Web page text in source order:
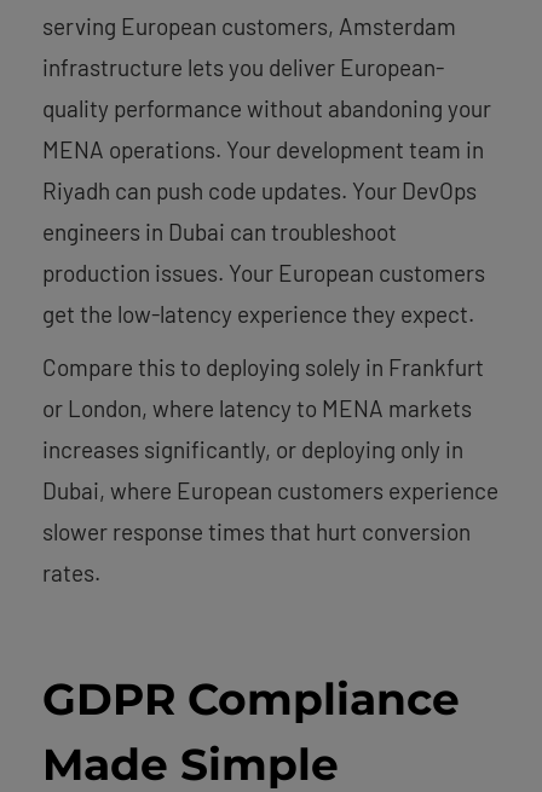
serving European customers, Amsterdam
infrastructure lets you deliver European-
quality performance without abandoning your
MENA operations. Your development team in
Riyadh can push code updates. Your DevOps
engineers in Dubai can troubleshoot
production issues. Your European customers
get the low-latency experience they expect.
Compare this to deploying solely in Frankfurt
or London, where latency to MENA markets
increases significantly, or deploying only in
Dubai, where European customers experience
slower response times that hurt conversion
rates.
GDPR Compliance
Made Simple